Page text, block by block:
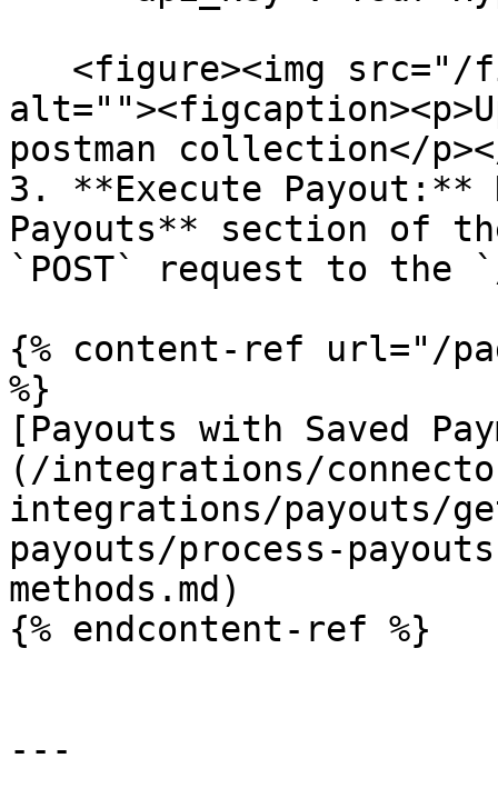
postman collection</
3. **Execute Payout:**
Payouts** section of
`POST` request to the
{% content-ref url="/
%}
[Payouts with Saved
(/integrations/
integrations/payouts/
payouts/process-
methods.md)
{% endcontent-ref %}
---